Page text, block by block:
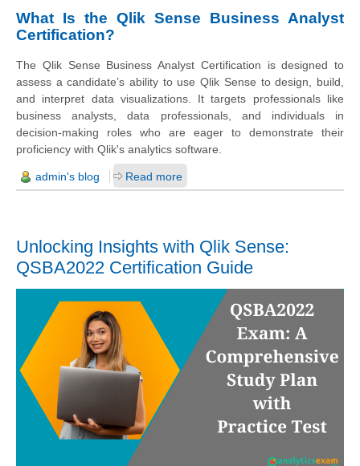
What Is the Qlik Sense Business Analyst
Certification?
The Qlik Sense Business Analyst Certification is designed to
assess a candidate’s ability to use Qlik Sense to design, build,
and interpret data visualizations. It targets professionals like
business analysts, data professionals, and individuals in
decision-making roles who are eager to demonstrate their
proficiency with Qlik's analytics software.
admin's blog Read more
Unlocking Insights with Qlik Sense:
QSBA2022 Certification Guide